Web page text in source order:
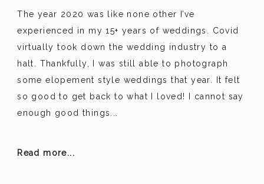
The year 2020 was like none other I’ve
experienced in my 15+ years of weddings. Covid
virtually took down the wedding industry to a
halt. Thankfully, I was still able to photograph
some elopement style weddings that year. It felt
so good to get back to what I loved! I cannot say
enough good things...
Read more...